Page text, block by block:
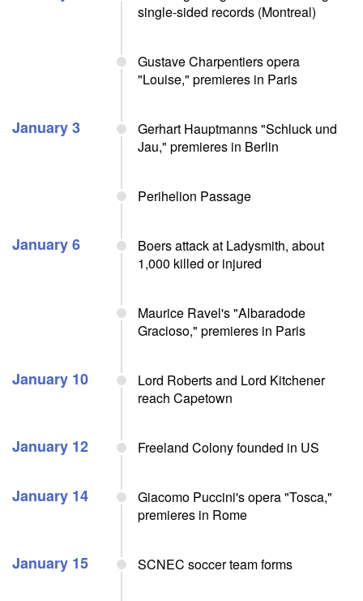
single-sided records (Montreal)
Gustave Charpentiers opera
"Louise," premieres in Paris
January 3
Gerhart Hauptmanns "Schluck und
Jau," premieres in Berlin
Perihelion Passage
January 6
Boers attack at Ladysmith, about
1,000 killed or injured
Maurice Ravel's "Albaradode
Gracioso," premieres in Paris
January 10
Lord Roberts and Lord Kitchener
reach Capetown
January 12 Freeland Colony founded in US
January 14
Giacomo Puccini's opera "Tosca,"
premieres in Rome
January 15 SCNEC soccer team forms